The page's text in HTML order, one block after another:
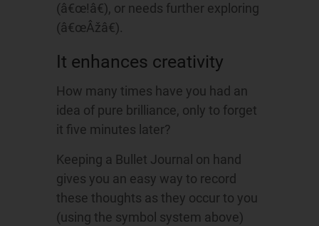
(â€œ!â€), or needs further exploring
(â€œÂžâ€).
It enhances creativity
How many times have you had an
idea of pure brilliance, only to forget
it five minutes later?
Keeping a Bullet Journal on hand
gives you an easy way to record
these thoughts as they occur to you
(using the symbol system above)